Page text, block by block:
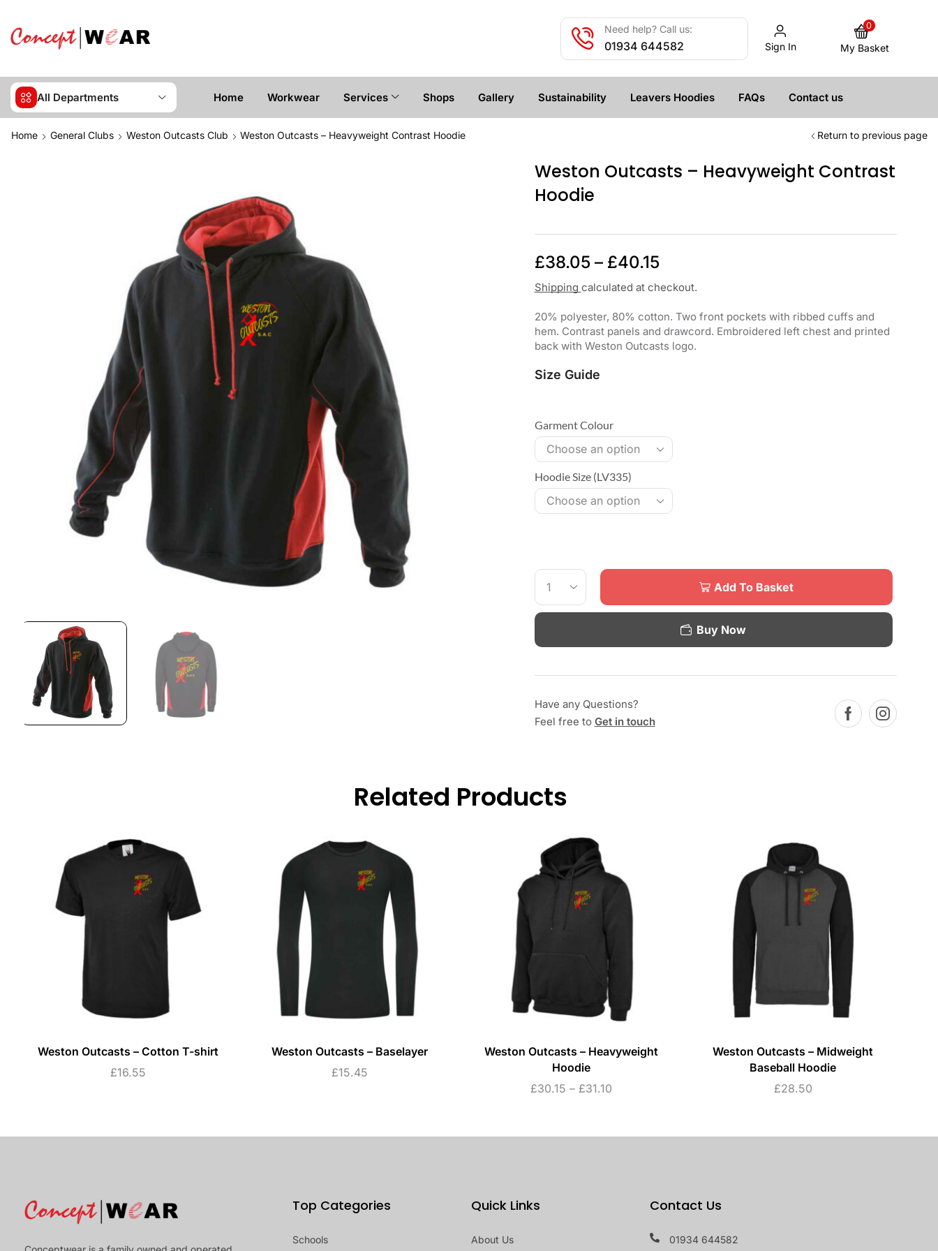
Need help? Call us:
01934 644582 Sign In
0
My Basket
All Departments Home Workwear Services Shops Gallery Sustainability Leavers Hoodies FAQs Contact us
Home General Clubs Weston Outcasts Club Weston Outcasts – Heavyweight Contrast Hoodie Return to previous page
Weston Outcasts – Heavyweight Contrast
Hoodie
£38.05 – £40.15
Shipping calculated at checkout.
20% polyester, 80% cotton. Two front pockets with ribbed cuffs and
hem. Contrast panels and drawcord. Embroidered left chest and printed
back with Weston Outcasts logo.
Size Guide
Garment Colour
Hoodie Size (LV335)
Add To Basket
Buy Now
Have any Questions?
Feel free to Get in touch
Related Products
Weston Outcasts – Cotton T-shirt
£16.55
Weston Outcasts – Baselayer
£15.45
Weston Outcasts – Heavyweight
Hoodie
£30.15 – £31.10
Weston Outcasts – Midweight
Baseball Hoodie
£28.50
Top Categories
Schools
Quick Links
About Us
Contact Us
01934 644582